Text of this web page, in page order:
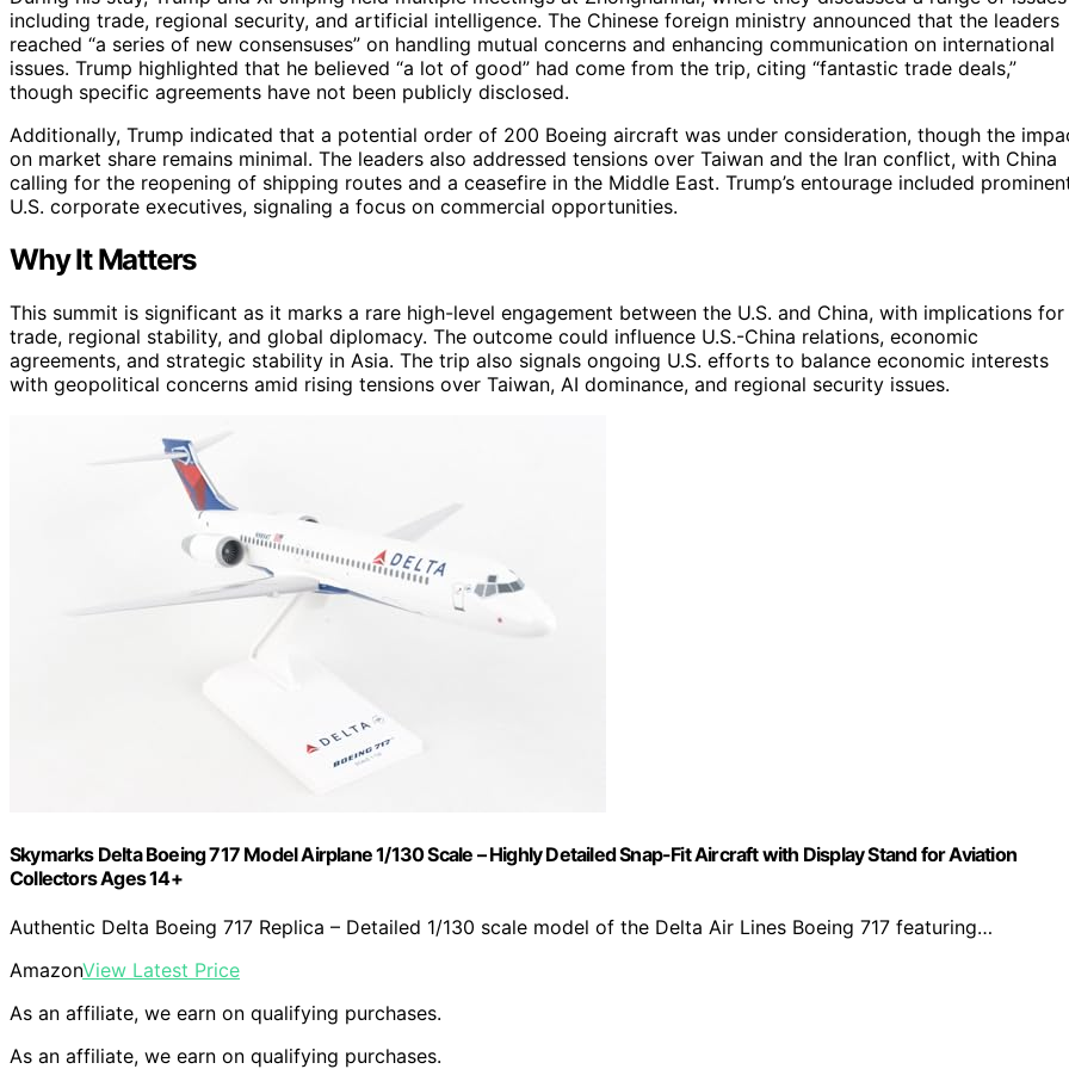
including trade, regional security, and artificial intelligence. The Chinese foreign ministry announced that the leaders
reached “a series of new consensuses” on handling mutual concerns and enhancing communication on international
issues. Trump highlighted that he believed “a lot of good” had come from the trip, citing “fantastic trade deals,”
though specific agreements have not been publicly disclosed.
Additionally, Trump indicated that a potential order of 200 Boeing aircraft was under consideration, though the
on market share remains minimal. The leaders also addressed tensions over Taiwan and the Iran conflict, with China
calling for the reopening of shipping routes and a ceasefire in the Middle East. Trump’s entourage included
U.S. corporate executives, signaling a focus on commercial opportunities.
Why It Matters
This summit is significant as it marks a rare high-level engagement between the U.S. and China, with implications for
trade, regional stability, and global diplomacy. The outcome could influence U.S.-China relations, economic
agreements, and strategic stability in Asia. The trip also signals ongoing U.S. efforts to balance economic interests
with geopolitical concerns amid rising tensions over Taiwan, AI dominance, and regional security issues.
Skymarks Delta Boeing 717 Model Airplane 1/130 Scale – Highly Detailed Snap-Fit Aircraft with Display Stand for Aviation
Collectors Ages 14+
Authentic Delta Boeing 717 Replica – Detailed 1/130 scale model of the Delta Air Lines Boeing 717 featuring…
AmazonView Latest Price
As an affiliate, we earn on qualifying purchases.
As an affiliate, we earn on qualifying purchases.